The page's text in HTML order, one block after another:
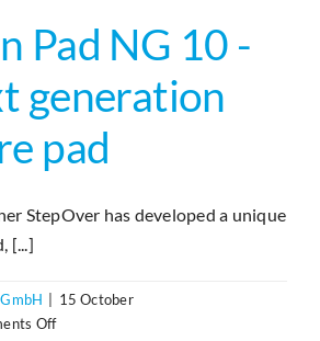
Pad NG 10 -
generation
pad
StepOver has developed a unique
[...]
15 October
Offon